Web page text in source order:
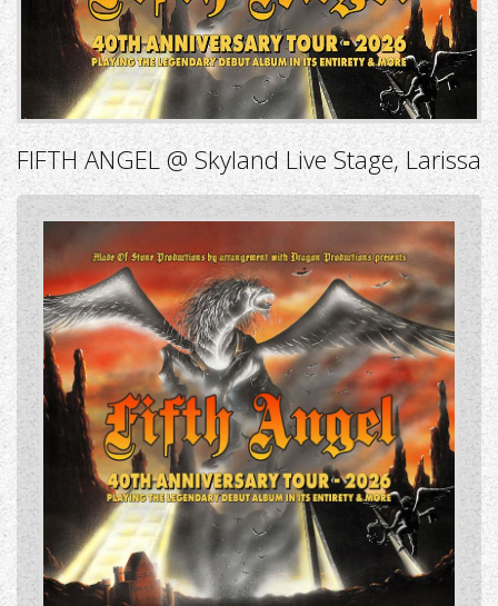
FIFTH ANGEL @ Skyland Live Stage, Larissa